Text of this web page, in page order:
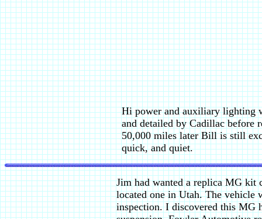
Hi power and auxiliary lighting
and detailed by Cadillac before
50,000 miles later Bill is still
quick, and quiet.
Jim had wanted a replica MG kit
located one in Utah. The vehicle
inspection. I discovered this MG